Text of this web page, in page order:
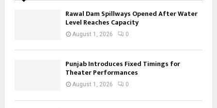
Rawal Dam Spillways Opened After Water
Level Reaches Capacity
August 1, 2026 0
Punjab Introduces Fixed Timings for
Theater Performances
August 1, 2026 0